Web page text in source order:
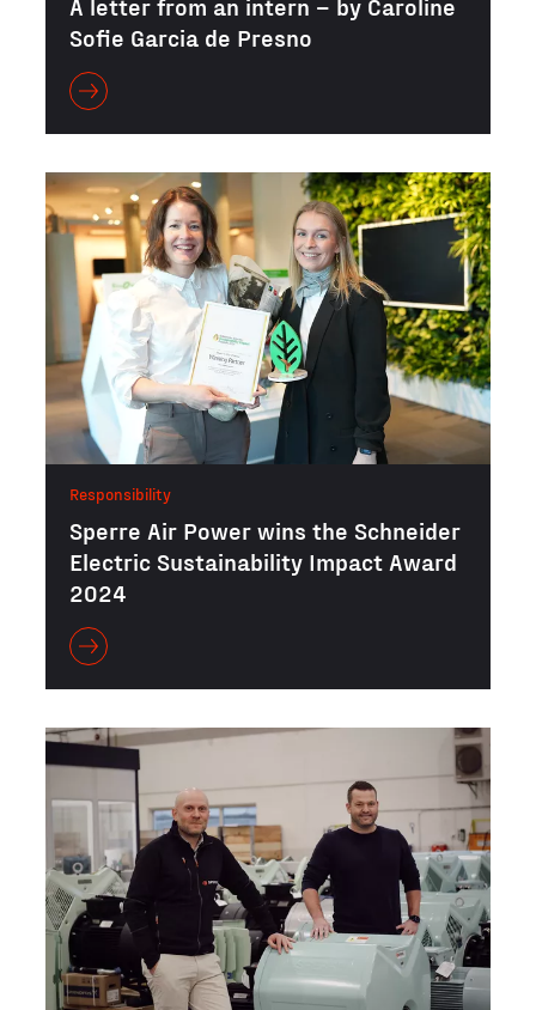
Sofie Garcia de Presno
Responsibility
Sperre Air Power wins the Schneider
Electric Sustainability Impact Award
2024